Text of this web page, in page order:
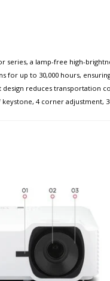
series, a lamp-free high-
for up to 30,000 hours,
reduces transportation
4 corner